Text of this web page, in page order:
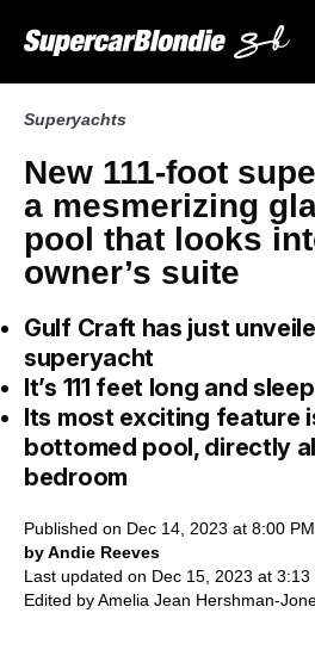
Superyachts
New 111-foot
a mesmerizing
pool that looks
owner’s suite
Gulf Craft has just
superyacht
It’s 111 feet long and
Its most exciting feature
bottomed pool, directly
bedroom
Published on Dec 14, 2023 at 8:00
by Andie Reeves
Last updated on Dec 15, 2023 at 3:13
Edited byAmelia Jean Hershman-